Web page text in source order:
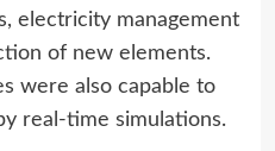
electricity management
of new elements.
were also capable to
real-time simulations.